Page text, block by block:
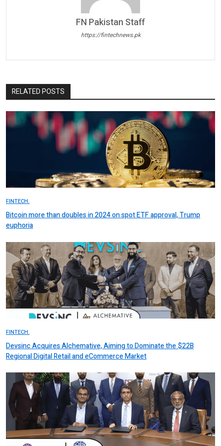
FN Pakistan Staff
https://fintechnews.pk
RELATED POSTS
FINTECH.
Bitcoin more than doubles in 2024 on spot ETF approval, Trump
euphoria
FINTECH.
Devsinc Acquires Alchemative, Aiming to Dominate the $22B
Regional Digital Retail and eCommerce Market